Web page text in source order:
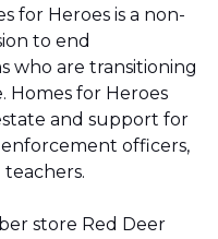
for Heroes is a non-
to end
who are transitioning
Homes for Heroes
and support for
officers,
teachers.
store Red Deer